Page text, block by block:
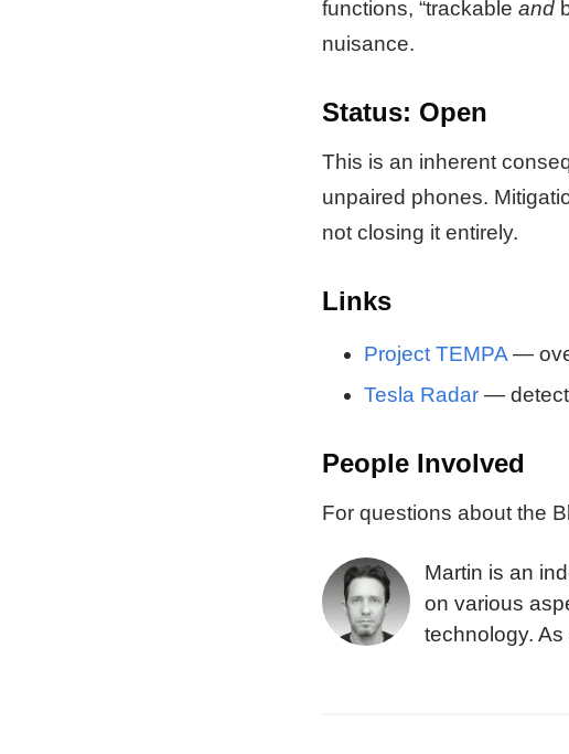
functions, “trackable and
nuisance.
Status: Open
This is an inherent
unpaired phones.
not closing it entirely.
Links
Project TEMPA—
Tesla Radar —
People Involved
For questions about the
Martin is an
on various
technology.
the Bluetooth